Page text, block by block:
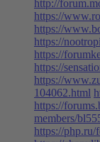
http://
https://
https://
https://
https://
https://
https://
104062.html
https://
members/
https://php.ru/